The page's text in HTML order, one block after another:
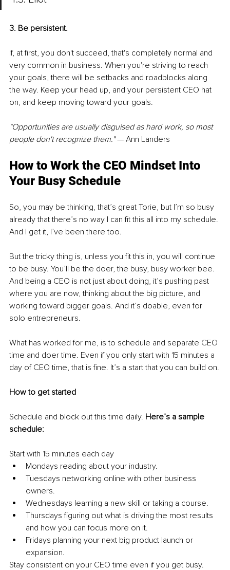
3. Be persistent.
If, at first, you don't succeed, that's completely normal and
very common in business. When you're striving to reach
your goals, there will be setbacks and roadblocks along
the way. Keep your head up, and your persistent CEO hat
on, and keep moving toward your goals.
"Opportunities are usually disguised as hard work, so most
people don't recognize them." — Ann Landers
How to Work the CEO Mindset Into
Your Busy Schedule
So, you may be thinking, that’s great Torie, but I’m so busy
already that there’s no way I can fit this all into my schedule.
And I get it, I’ve been there too.
But the tricky thing is, unless you fit this in, you will continue
to be busy. You’ll be the doer, the busy, busy worker bee.
And being a CEO is not just about doing, it’s pushing past
where you are now, thinking about the big picture, and
working toward bigger goals. And it’s doable, even for
solo entrepreneurs.
What has worked for me, is to schedule and separate CEO
time and doer time. Even if you only start with 15 minutes a
day of CEO time, that is fine. It’s a start that you can build on.
How to get started
Schedule and block out this time daily. Here’s a sample
schedule:
Start with 15 minutes each day
Mondays reading about your industry.
Tuesdays networking online with other business
owners.
Wednesdays learning a new skill or taking a course.
Thursdays figuring out what is driving the most results
and how you can focus more on it.
Fridays planning your next big product launch or
expansion.
Stay consistent on your CEO time even if you get busy.